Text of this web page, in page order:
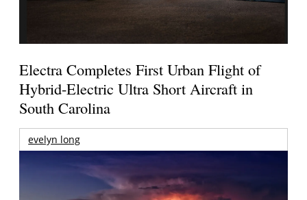
Electra Completes First Urban Flight of
Hybrid-Electric Ultra Short Aircraft in
South Carolina
evelyn long